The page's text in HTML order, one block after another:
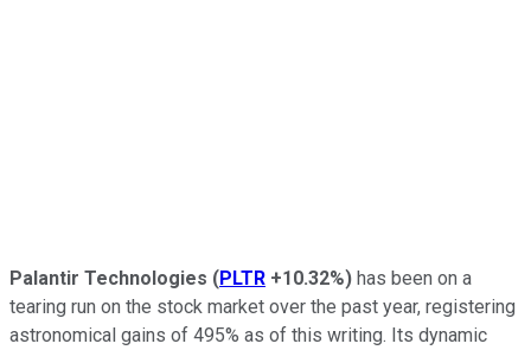
Palantir Technologies (PLTR +10.32%) has been on a
tearing run on the stock market over the past year, registering
astronomical gains of 495% as of this writing. Its dynamic